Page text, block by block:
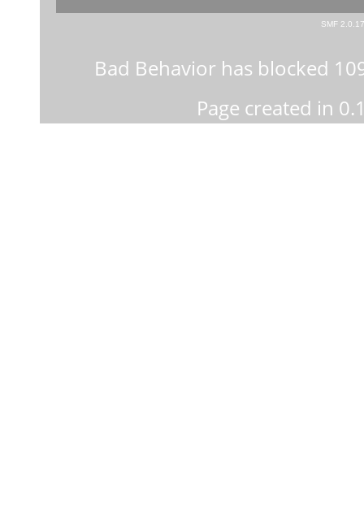
SMF 2.0.17
Bad Behavior has blocked
Page created in